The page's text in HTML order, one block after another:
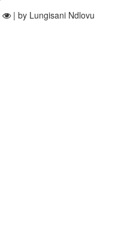
| by Lungisani Ndlovu